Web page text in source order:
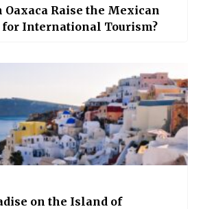
Oaxaca Raise the Mexican
for International Tourism?
on the Island of